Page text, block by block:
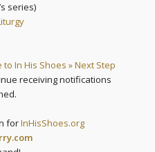
series)
to In His Shoes » Next Step
receiving notifications
forInHisShoes.org